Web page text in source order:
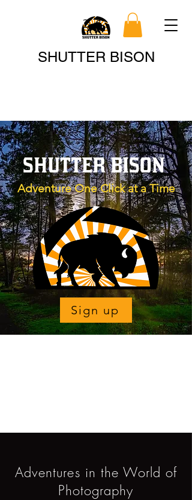
SHUTTER BISON
Search
SHUTTER BISON
Adventure One Click at a Time
Sign up
Adventures in the World of
Photography